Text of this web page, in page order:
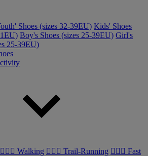
Shoes (sizes 32-39EU) Kids' Shoes
Boy's Shoes (sizes 25-39EU) Girl's
25-39EU)
🚶🏼‍♂️ Walking 🏃🏼‍♂️ Trail-Running 🏃🏼‍♀️ Fast